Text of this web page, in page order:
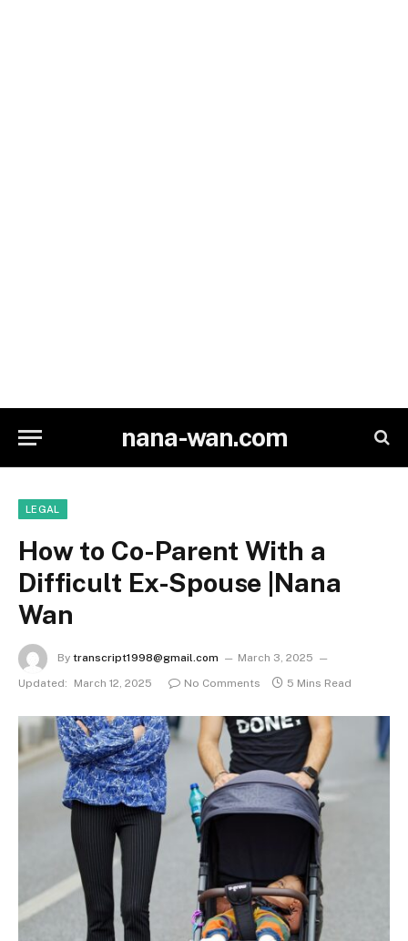
nana-wan.com
LEGAL
How to Co-Parent With a
Difficult Ex-Spouse |Nana
Wan
By transcript1998@gmail.com
March 3, 2025
Updated:
March 12, 2025 No Comments 5 Mins Read